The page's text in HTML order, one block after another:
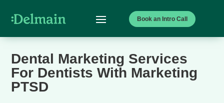
Book an Intro Call
Dental Marketing Services
For Dentists With Marketing
PTSD